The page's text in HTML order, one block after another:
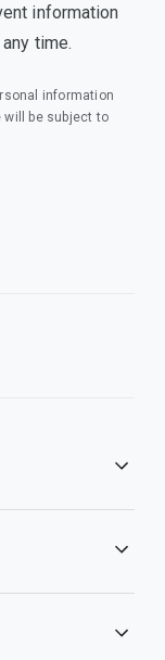
information
time.
information
will be subject to